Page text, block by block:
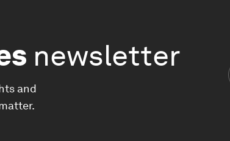
newsletter
and